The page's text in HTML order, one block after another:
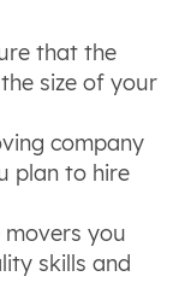
that the
size of your
company
plan to hire
movers you
skills and